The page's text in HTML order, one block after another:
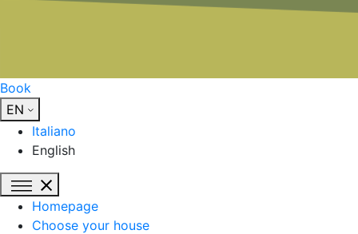
Book
EN
Italiano
English
Homepage
Choose your house